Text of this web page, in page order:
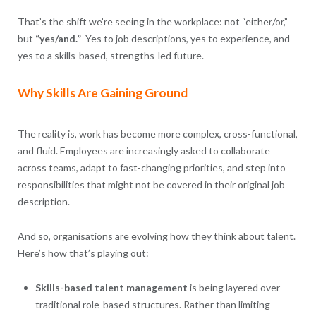
That’s the shift we’re seeing in the workplace: not “either/or,”
but “yes/and.” Yes to job descriptions, yes to experience, and
yes to a skills-based, strengths-led future.
Why Skills Are Gaining Ground
The reality is, work has become more complex, cross-functional,
and fluid. Employees are increasingly asked to collaborate
across teams, adapt to fast-changing priorities, and step into
responsibilities that might not be covered in their original job
description.
And so, organisations are evolving how they think about talent.
Here’s how that’s playing out:
Skills-based talent management is being layered over
traditional role-based structures. Rather than limiting